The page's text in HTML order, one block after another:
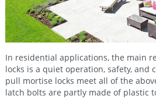
In residential applications, the main
locks is a quiet operation, safety, and
pull mortise locks meet all of the
latch bolts are partly made of plastic